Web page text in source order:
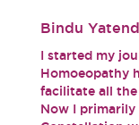
Bindu
I started my
Homoeopathy
facilitate all
Now I